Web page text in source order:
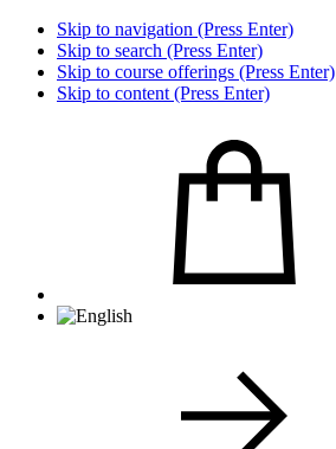
Skip to navigation (Press Enter)
Skip to search (Press Enter)
Skip to course offerings (Press Enter)
Skip to content (Press Enter)